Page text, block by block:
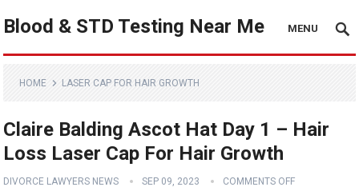
Blood & STD Testing Near Me MENU
HOME LASER CAP FOR HAIR GROWTH
Claire Balding Ascot Hat Day 1 – Hair
Loss Laser Cap For Hair Growth
DIVORCE LAWYERS NEWS SEP 09, 2023 COMMENTS OFF